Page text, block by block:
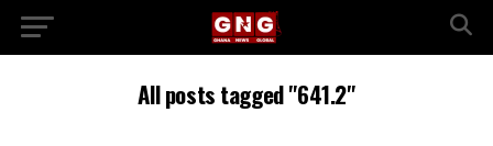
All posts tagged "641.2"